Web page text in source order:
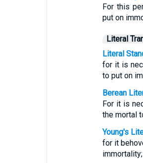
For this
put on
Literal
Literal
for it is
to put on
Berean
For it is
the mortal
Young's
for it
immortality;